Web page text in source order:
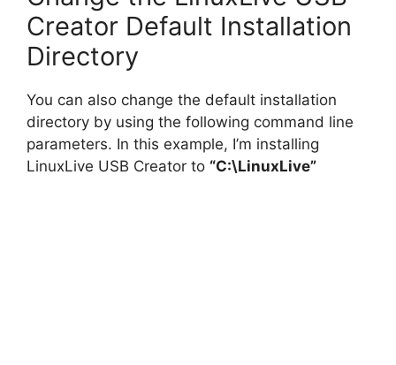
i
e
o
Creator Default Installation
Directory
You can also change the default installation
directory by using the following command line
parameters. In this example, I’m installing
LinuxLive USB Creator to “C:\LinuxLive”